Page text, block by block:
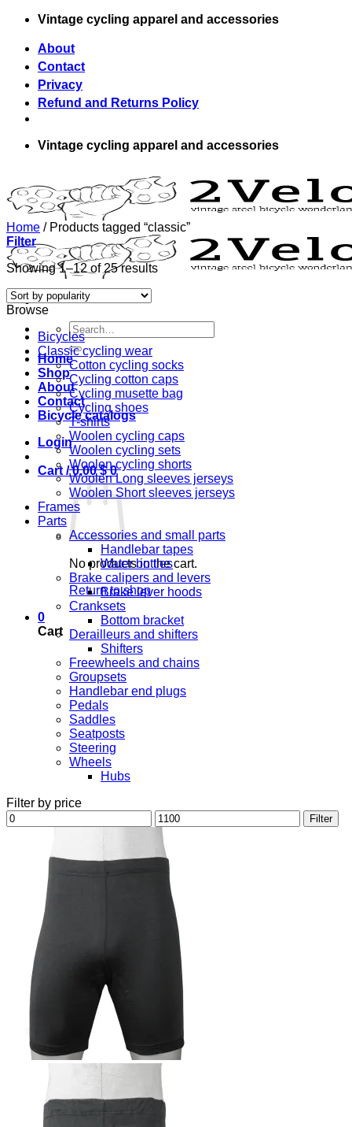
Skip
content
Vintage cycling apparel and accessories
About
Contact
Privacy
Refund and Returns Policy
Vintage cycling apparel and accessories
Search
for:
Home
Shop
About
Contact
Bicycle catalogs
Login
Cart /0,00$ 0
No products in the cart.
Return to shop
0
Cart
Home /Products tagged “classic”
Filter
Showing 1–12 of 25 results
Browse
Bicycles
Classic cycling wear
Cotton cycling socks
Cycling cotton caps
Cycling musette bag
Cycling shoes
T-shirts
Woolen cycling caps
Woolen cycling sets
Woolen cycling shorts
Woolen Long sleeves jerseys
Woolen Short sleeves jerseys
Frames
Parts
Accessories and small parts
Handlebar tapes
Water bottles
Brake calipers and levers
Brake lever hoods
Cranksets
Bottom bracket
Derailleurs and shifters
Shifters
Freewheels and chains
Groupsets
Handlebar end plugs
Pedals
Saddles
Seatposts
Steering
Wheels
Hubs
Filter by price
Min
price
Max
price
Filter